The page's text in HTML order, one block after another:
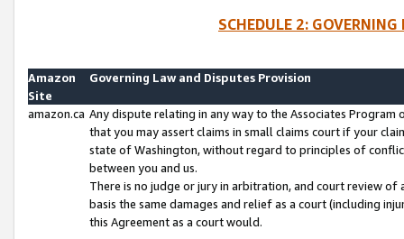
SCHEDULE 2:
Amazon
Site
Governing Law and Disputes Provision
amazon.ca Any dispute relating in any way to the Associates
that you may assert claims in small claims court if your
state of Washington, without regard to principles of
between you and us.
There is no judge or jury in arbitration, and court review
basis the same damages and relief as a court (including
this Agreement as a court would.